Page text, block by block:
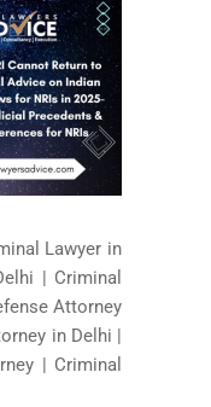
Lawyer in
| Criminal
Attorney
in Delhi |
| Criminal